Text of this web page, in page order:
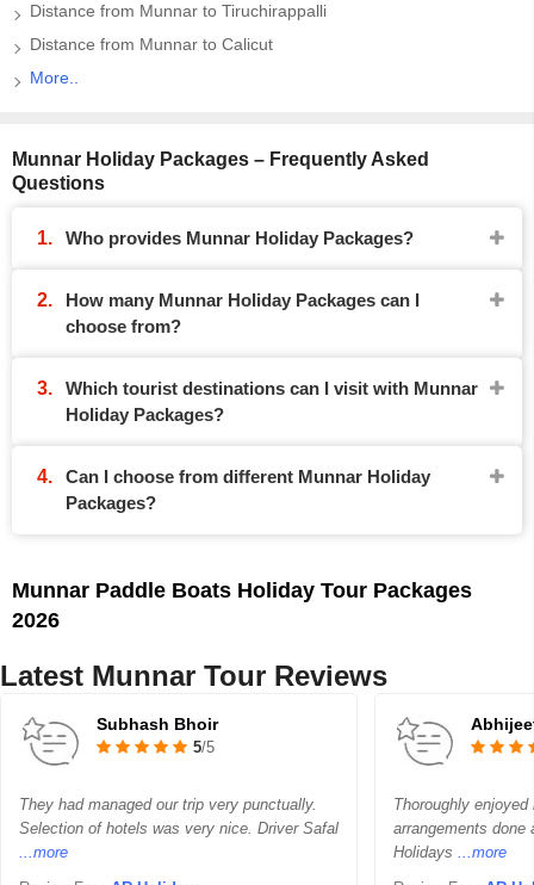
Distance from Munnar to Tiruchirappalli
Distance from Munnar to Calicut
More..
Munnar Holiday Packages – Frequently Asked
Questions
Who provides Munnar Holiday Packages?
How many Munnar Holiday Packages can I
choose from?
Which tourist destinations can I visit with Munnar
Holiday Packages?
Can I choose from different Munnar Holiday
Packages?
Munnar Paddle Boats Holiday Tour Packages
2026
Latest Munnar Tour Reviews
Subhash Bhoir
5/5
They had managed our trip very punctually.
Selection of hotels was very nice. Driver Safal
...more
Thoroughly
arrangements
Holidays ...more